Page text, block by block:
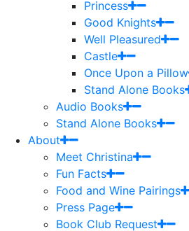
Princess
Good Knights
Well Pleasured
Castle
Once Upon a Pillow
Stand Alone Books
Audio Books
Stand Alone Books
About
Meet Christina
Fun Facts
Food and Wine Pairings
Press Page
Book Club Request